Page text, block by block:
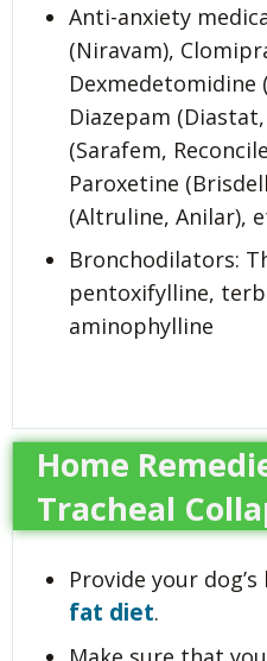
Anti-anxiety
(Niravam),
Dexmedetomidine
Diazepam
(Sarafem,
Paroxetine
(Altruline, Anilar),
Bronchodilators:
pentoxifylline,
aminophylline
Home
Tracheal
Provide your
fat diet.